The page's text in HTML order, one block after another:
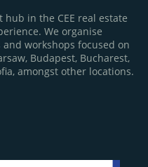
in the CEE real estate
We organise
workshops focused on
Budapest, Bucharest,
amongst other locations.